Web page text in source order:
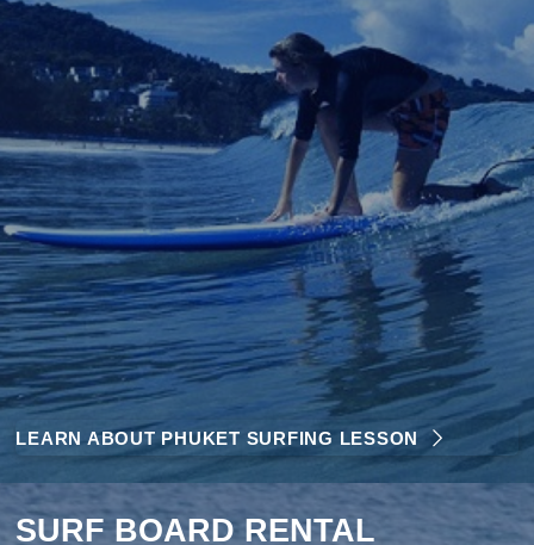
LEARN ABOUT PHUKET SURFING LESSON
SURF BOARD RENTAL